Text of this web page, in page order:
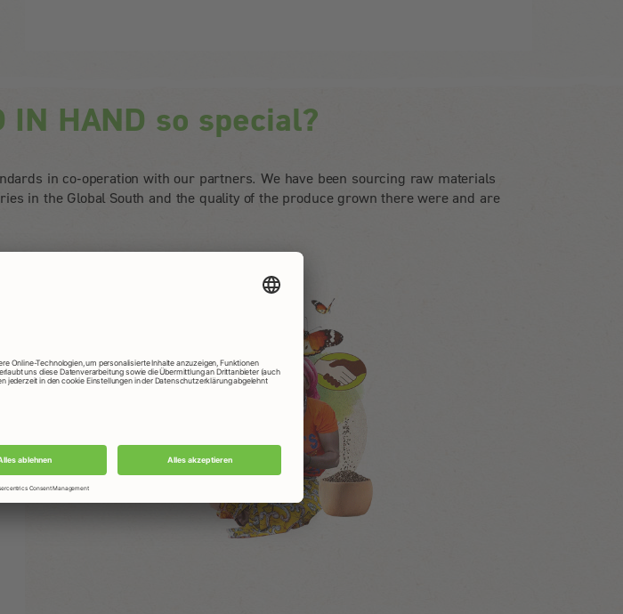
IN HAND so special?
in co-operation with our partners. We have been sourcing raw materials
in the Global South and the quality of the produce grown there were and are